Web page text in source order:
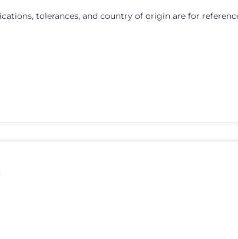
tolerances, and country of origin are for